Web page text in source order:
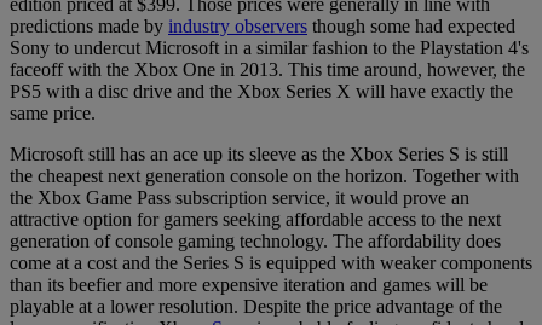
edition priced at $399. Those prices were generally in line with
predictions made by industry observers though some had expected
Sony to undercut Microsoft in a similar fashion to the Playstation 4's
faceoff with the Xbox One in 2013. This time around, however, the
PS5 with a disc drive and the Xbox Series X will have exactly the
same price.
Microsoft still has an ace up its sleeve as the Xbox Series S is still
the cheapest next generation console on the horizon. Together with
the Xbox Game Pass subscription service, it would prove an
attractive option for gamers seeking affordable access to the next
generation of console gaming technology. The affordability does
come at a cost and the Series S is equipped with weaker components
than its beefier and more expensive iteration and games will be
playable at a lower resolution. Despite the price advantage of the